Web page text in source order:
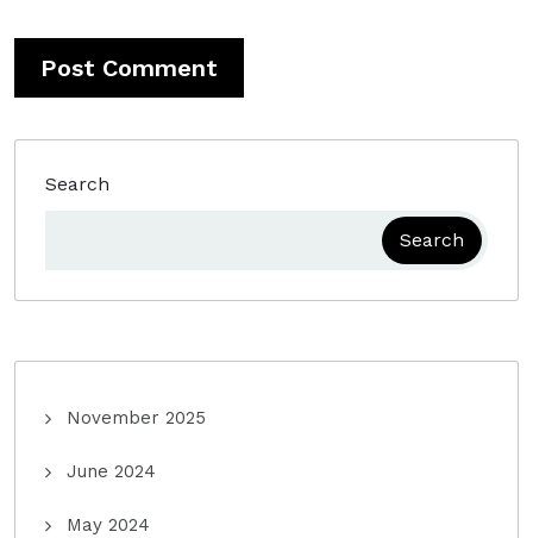
Search
Search
November 2025
June 2024
May 2024